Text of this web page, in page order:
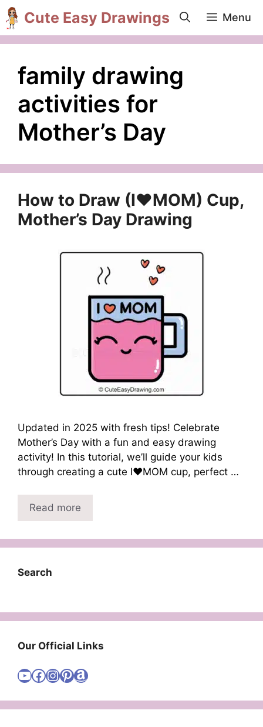
Skip
to
content
Cute Easy Drawings Menu
family drawing
activities for
Mother’s Day
How to Draw (I❤️MOM) Cup,
Mother’s Day Drawing
Updated in 2025 with fresh tips! Celebrate
Mother’s Day with a fun and easy drawing
activity! In this tutorial, we’ll guide your kids
through creating a cute I❤️MOM cup, perfect …
Read more
Search
Our Official Links
Visit Cute Easy Drawings YouTube Channel
Visit Cute Easy Drawings Facebook
Visit Cute Easy Drawings Instagram Account
Visit Cute Easy Drawings Pinterest Account
Amazon